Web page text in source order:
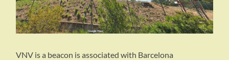
VNV is a beacon is associated with Barcelona